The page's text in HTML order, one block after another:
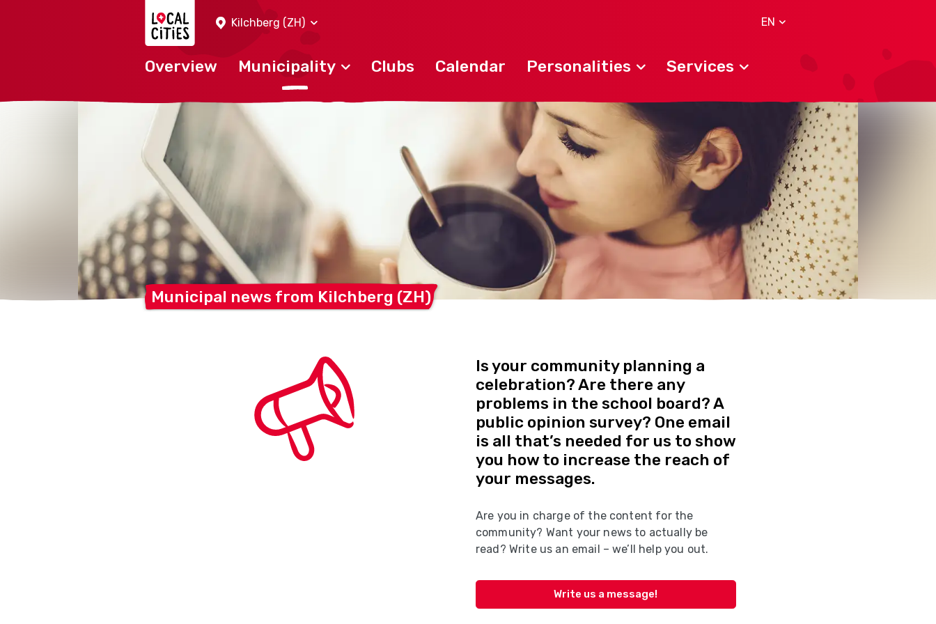
Kilchberg (ZH)
EN
Overview Municipality Clubs Calendar Personalities Services
Municipal news from Kilchberg (ZH)
Is your community planning a
celebration? Are there any
problems in the school board? A
public opinion survey? One email
is all that’s needed for us to show
you how to increase the reach of
your messages.
Are you in charge of the content for the
community? Want your news to actually be
read? Write us an email – we’ll help you out.
Write us a message!